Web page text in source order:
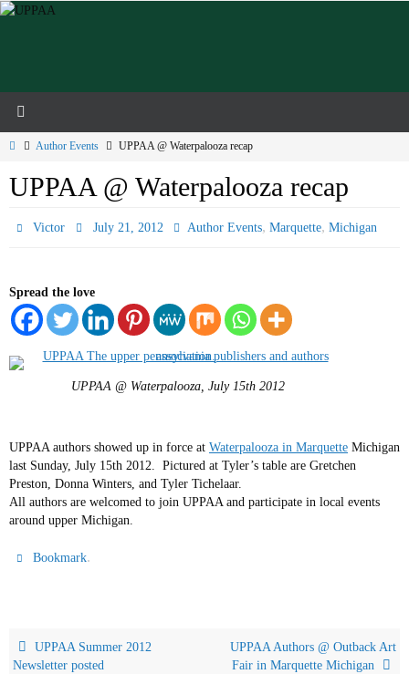
Skip
HomeAuthor Events UPPAA @ Waterpalooza recap
UPPAA @ Waterpalooza recap
Victor July 21, 2012 Author Events, Marquette, Michigan
Spread the love
UPPAA @ Waterpalooza, July 15th 2012
UPPAA authors showed up in force at Waterpalooza in Marquette Michigan
last Sunday, July 15th 2012. Pictured at Tyler’s table are Gretchen
Preston, Donna Winters, and Tyler Tichelaar.
All authors are welcomed to join UPPAA and participate in local events
around upper Michigan.
Bookmark.
UPPAA Summer 2012
Newsletter posted
UPPAA Authors @ Outback Art
Fair in Marquette Michigan